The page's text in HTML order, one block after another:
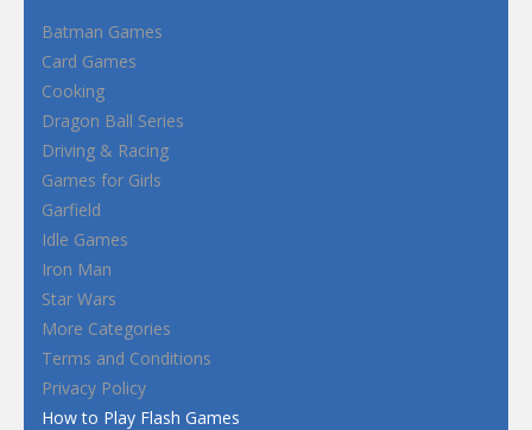
Batman Games
Card Games
Cooking
Dragon Ball Series
Driving & Racing
Games for Girls
Garfield
Idle Games
Iron Man
Star Wars
More Categories
Terms and Conditions
Privacy Policy
How to Play Flash Games